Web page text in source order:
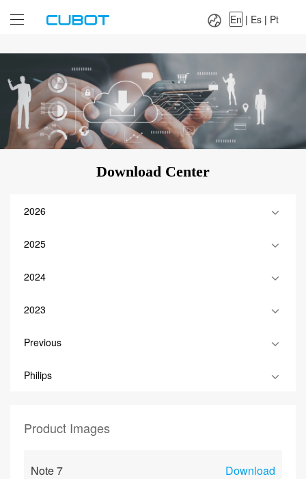
Es|
En | Es | Pt
Download Center
2026
2025
2024
2023
Previous
Philips
Product Images
Note 7 Download